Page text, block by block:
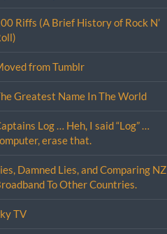
Riffs (A Brief History of Rock N’
from Tumblr
Greatest Name In The World
Log … Heh, I said “Log” …
erase that.
Damned Lies, and Comparing NZ
To Other Countries.
TV